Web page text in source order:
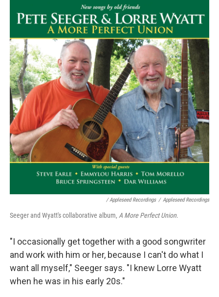
/ Appleseed Recordings / Appleseed Recordings
Seeger and Wyatt's collaborative album, A More Perfect Union.
"I occasionally get together with a good songwriter
and work with him or her, because I can't do what I
want all myself," Seeger says. "I knew Lorre Wyatt
when he was in his early 20s."